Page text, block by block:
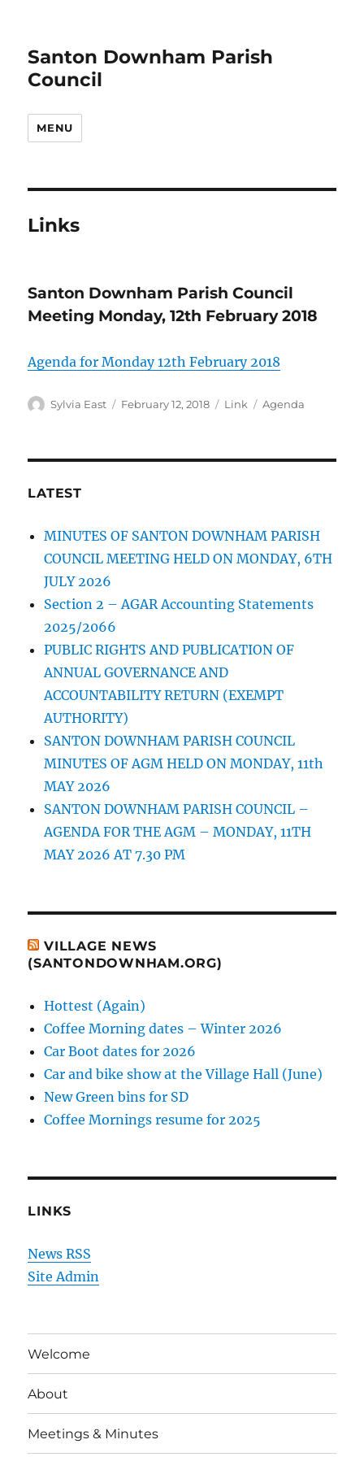
Santon Downham Parish
Council
MENU
Links
Santon Downham Parish Council
Meeting Monday, 12th February 2018
Agenda for Monday 12th February 2018
Author
Sylvia East
Posted
February 12, 2018 Format
Link Categories
Agenda
LATEST
MINUTES OF SANTON DOWNHAM PARISH
COUNCIL MEETING HELD ON MONDAY, 6TH
JULY 2026
Section 2 – AGAR Accounting Statements
2025/2066
PUBLIC RIGHTS AND PUBLICATION OF
ANNUAL GOVERNANCE AND
ACCOUNTABILITY RETURN (EXEMPT
AUTHORITY)
SANTON DOWNHAM PARISH COUNCIL
MINUTES OF AGM HELD ON MONDAY, 11th
MAY 2026
SANTON DOWNHAM PARISH COUNCIL –
AGENDA FOR THE AGM – MONDAY, 11TH
MAY 2026 AT 7.30 PM
VILLAGE NEWS
(SANTONDOWNHAM.ORG)
Hottest (Again)
Coffee Morning dates – Winter 2026
Car Boot dates for 2026
Car and bike show at the Village Hall (June)
New Green bins for SD
Coffee Mornings resume for 2025
LINKS
News RSS
Site Admin
Welcome
About
Meetings & Minutes